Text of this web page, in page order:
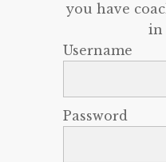
you have
in
Username
Password